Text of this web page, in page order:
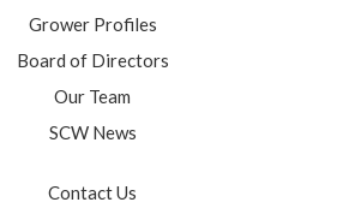
Grower Profiles
Board of Directors
Our Team
SCW News
Contact Us